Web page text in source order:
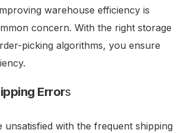
warehouse efficiency is
concern. With the right storage
picking algorithms, you ensure
Errors
unsatisfied with the frequent shipping